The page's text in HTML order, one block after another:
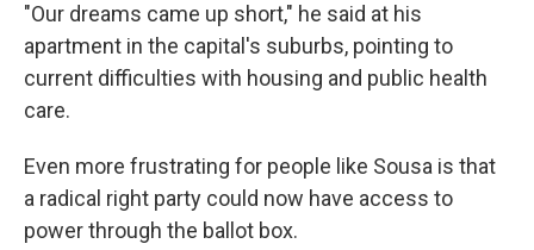
"Our dreams came up short," he said at his
apartment in the capital's suburbs, pointing to
current difficulties with housing and public health
care.
Even more frustrating for people like Sousa is that
a radical right party could now have access to
power through the ballot box.